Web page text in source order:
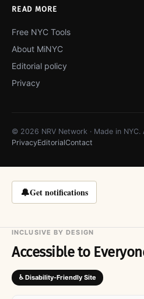
READ MORE
Free NYC Tools
About MiNYC
Editorial policy
Privacy
© 2026 NRV Network · Made in
PrivacyEditorialContact
🔔Get notifications
INCLUSIVE BY DESIGN
Accessible to
♿ Disability-Friendly Site